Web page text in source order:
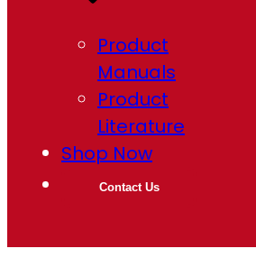
Product
Manuals
Product
Literature
Shop Now
Contact Us